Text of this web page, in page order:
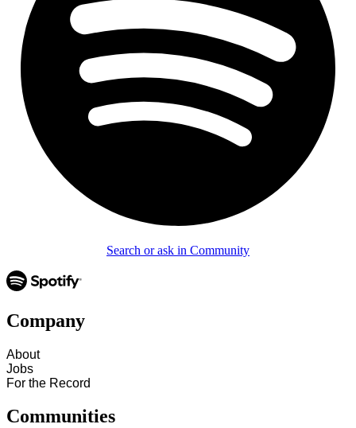
Search or ask in Community
Company
About
Jobs
For the Record
Communities